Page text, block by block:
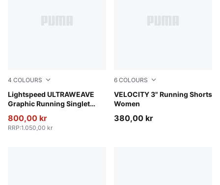
4 COLOURS
Lightspeed ULTRAWEAVE
Graphic Running Singlet
Silver Mist
800,00 kr
RRP:1.050,00 kr
6 COLOURS
VELOCITY 3" Running Shorts
Women
Puma Black
380,00 kr